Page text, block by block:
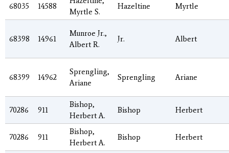
68035 14588
Myrtle S.
Hazeltine Myrtle
68398 14961
Munroe Jr.,
Albert R.
Jr. Albert
68399 14962
Sprengling,
Ariane
Sprengling Ariane
70286 911
Bishop,
Herbert A.
Bishop Herbert
70286 911
Bishop,
Herbert A.
Bishop Herbert